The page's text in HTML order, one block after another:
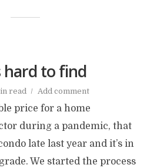
hard to find
read Add comment
price for a home
during a pandemic, that
late last year and it’s in
We started the process